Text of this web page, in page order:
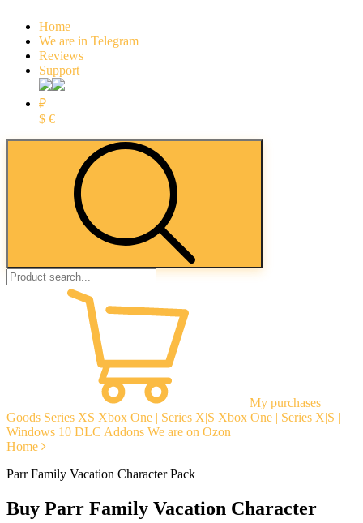
Home
We are in Telegram
Reviews
Support
₽
$ €
My purchases
Goods Series XS Xbox One | Series X|S Xbox One | Series X|S |
Windows 10 DLC Addons We are on Ozon
Home
Parr Family Vacation Character Pack
Buy Parr Family Vacation Character